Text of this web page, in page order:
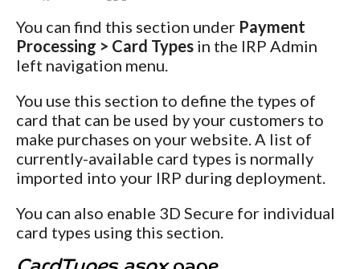
You can find this section under Payment
Processing > Card Types in the IRP Admin
left navigation menu.
You use this section to define the types of
card that can be used by your customers to
make purchases on your website. A list of
currently-available card types is normally
imported into your IRP during deployment.
You can also enable 3D Secure for individual
card types using this section.